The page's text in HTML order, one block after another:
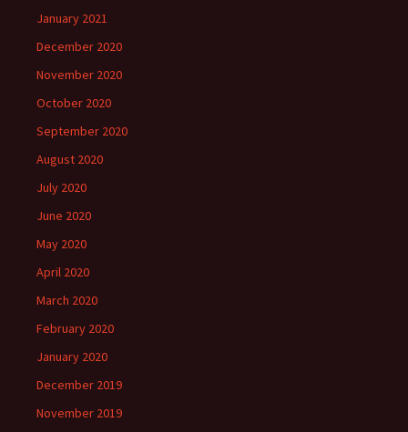
January 2021
December 2020
November 2020
October 2020
September 2020
August 2020
July 2020
June 2020
May 2020
April 2020
March 2020
February 2020
January 2020
December 2019
November 2019